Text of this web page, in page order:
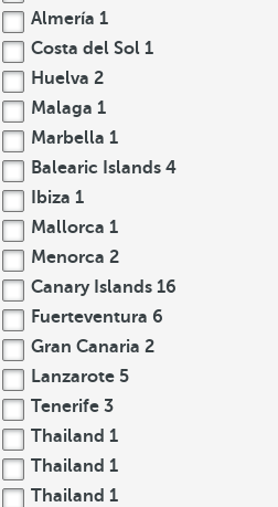
Almería 1
Costa del Sol 1
Huelva 2
Malaga 1
Marbella 1
Balearic Islands 4
Ibiza 1
Mallorca 1
Menorca 2
Canary Islands 16
Fuerteventura 6
Gran Canaria 2
Lanzarote 5
Tenerife 3
Thailand 1
Thailand 1
Thailand 1